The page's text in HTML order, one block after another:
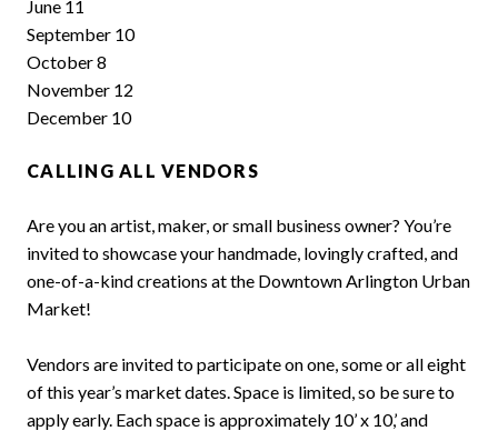
June 11
September 10
October 8
November 12
December 10
CALLING ALL VENDORS
Are you an artist, maker, or small business owner? You’re
invited to showcase your handmade, lovingly crafted, and
one-of-a-kind creations at the Downtown Arlington Urban
Market!
Vendors are invited to participate on one, some or all eight
of this year’s market dates. Space is limited, so be sure to
apply early. Each space is approximately 10’ x 10,’ and